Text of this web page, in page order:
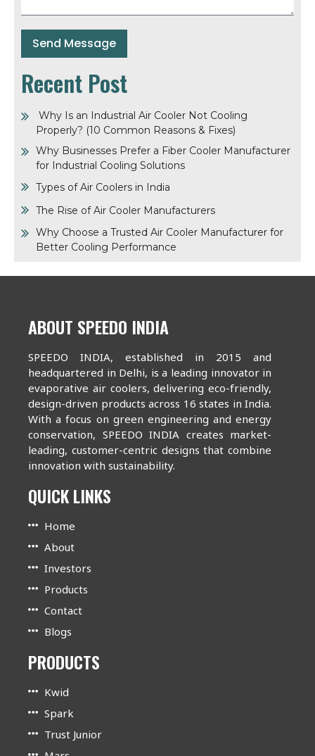
Send Message
Recent Post
Why Is an Industrial Air Cooler Not Cooling
Properly? (10 Common Reasons & Fixes)
Why Businesses Prefer a Fiber Cooler Manufacturer
for Industrial Cooling Solutions
Types of Air Coolers in India
The Rise of Air Cooler Manufacturers
Why Choose a Trusted Air Cooler Manufacturer for
Better Cooling Performance
ABOUT SPEEDO INDIA
SPEEDO INDIA, established in 2015 and
headquartered in Delhi, is a leading innovator in
evaporative air coolers, delivering eco-friendly,
design-driven products across 16 states in India.
With a focus on green engineering and energy
conservation, SPEEDO INDIA creates market-
leading, customer-centric designs that combine
innovation with sustainability.
QUICK LINKS
Home
About
Investors
Products
Contact
Blogs
PRODUCTS
Kwid
Spark
Trust Junior